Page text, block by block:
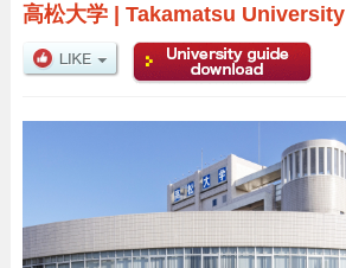
高松大学| Takamatsu University